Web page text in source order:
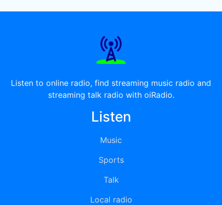
Listen to online radio, find streaming music radio and
streaming talk radio with oiRadio.
Listen
Music
Sports
Talk
Local radio